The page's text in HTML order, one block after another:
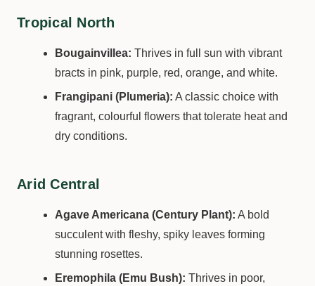
Tropical North
Bougainvillea: Thrives in full sun with vibrant
bracts in pink, purple, red, orange, and white.
Frangipani (Plumeria): A classic choice with
fragrant, colourful flowers that tolerate heat and
dry conditions.
Arid Central
Agave Americana (Century Plant): A bold
succulent with fleshy, spiky leaves forming
stunning rosettes.
Eremophila (Emu Bush): Thrives in poor,